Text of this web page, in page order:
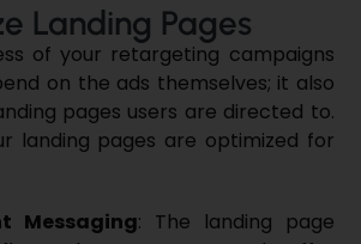
Landing Pages
of your retargeting campaigns
on the ads themselves; it also
pages users are directed to.
landing pages are optimized for
Messaging: The landing page